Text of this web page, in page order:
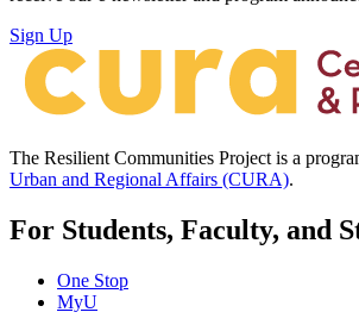
Sign Up
The Resilient Communities Project is a
Urban and Regional Affairs (CURA).
For Students, Faculty, and
One Stop
MyU